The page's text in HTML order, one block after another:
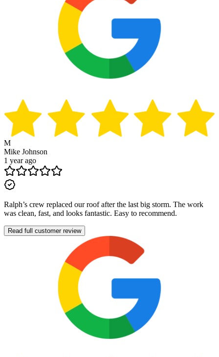
M
Mike Johnson
1 year ago
Ralph’s crew replaced our roof after the last big storm. The work
was clean, fast, and looks fantastic. Easy to recommend.
Read full customer review